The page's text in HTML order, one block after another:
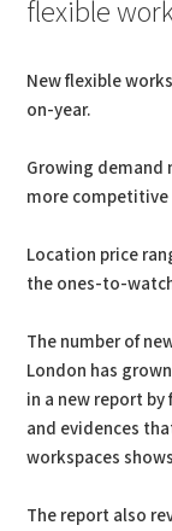
flexible
New flexible
on-year.
Growing demand
more competitive
Location price
the ones-to-
The number of
London has
in a new report
and evidences
workspaces
The report also